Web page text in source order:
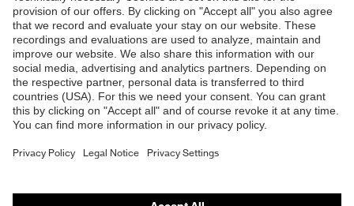
Shops
B2B online shop
Online shop for laser protection products
E | 3 Store
Purchasing assistants